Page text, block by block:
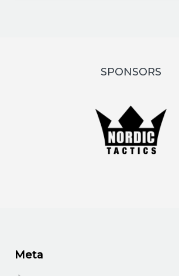
SPONSORS
Meta